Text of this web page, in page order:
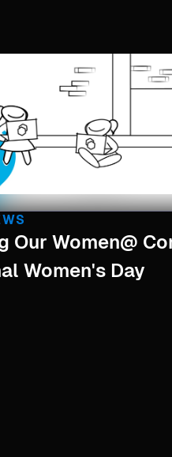
Our Women@
Women's Day